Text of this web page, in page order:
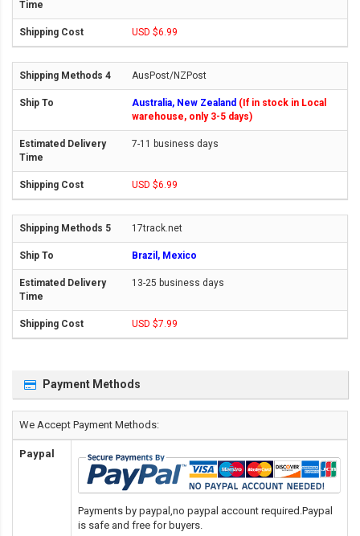
USD $6.99
AusPost/NZPost
Australia, New Zealand (If in stock in Local
warehouse, only 3-5 days)
7-11 business days
USD $6.99
17track.net
Brazil, Mexico
13-25 business days
USD $7.99
Payment Methods
We Accept Payment Methods:
Paypal
Payments by paypal,no paypal account required.Paypal
is safe and free for buyers.